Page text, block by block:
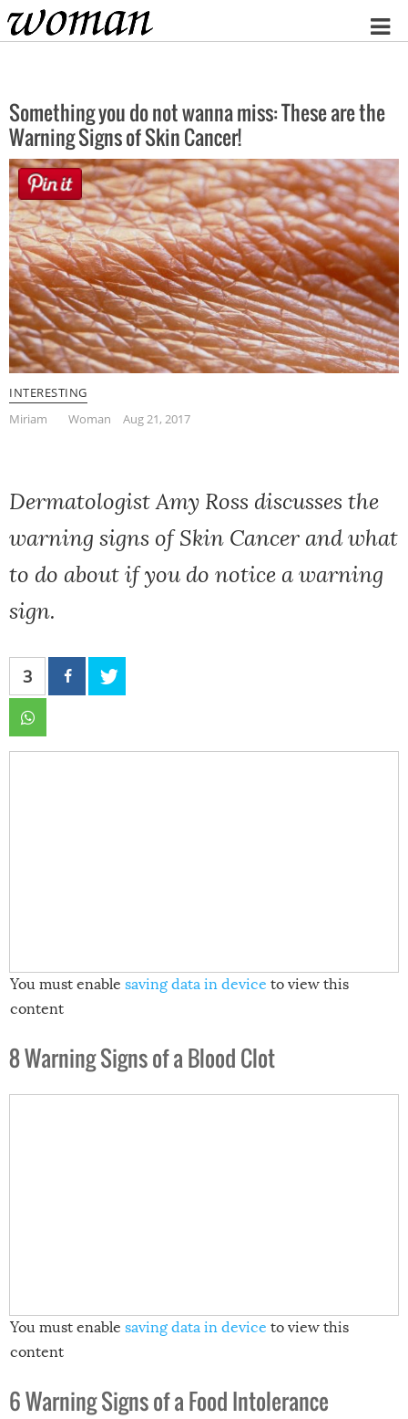
Home
Something you do not wanna miss: These are the
Warning Signs of Skin Cancer!
INTERESTING
Miriam
Woman Aug 21, 2017
Dermatologist Amy Ross discusses the
warning signs of Skin Cancer and what
to do about if you do notice a warning
sign.
3
You must enable saving data in device to view this
content
8 Warning Signs of a Blood Clot
You must enable saving data in device to view this
content
6 Warning Signs of a Food Intolerance